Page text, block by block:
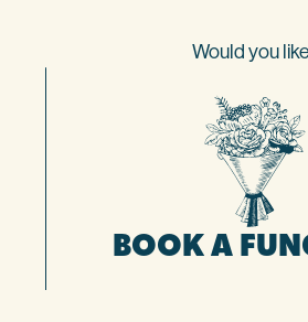
Would you
BOOK A